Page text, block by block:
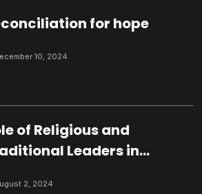
for hope
10, 2024
of Religious and
Leaders in
2, 2024